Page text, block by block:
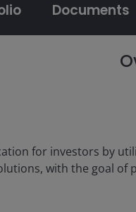
Documents
for investors by
with the goal of